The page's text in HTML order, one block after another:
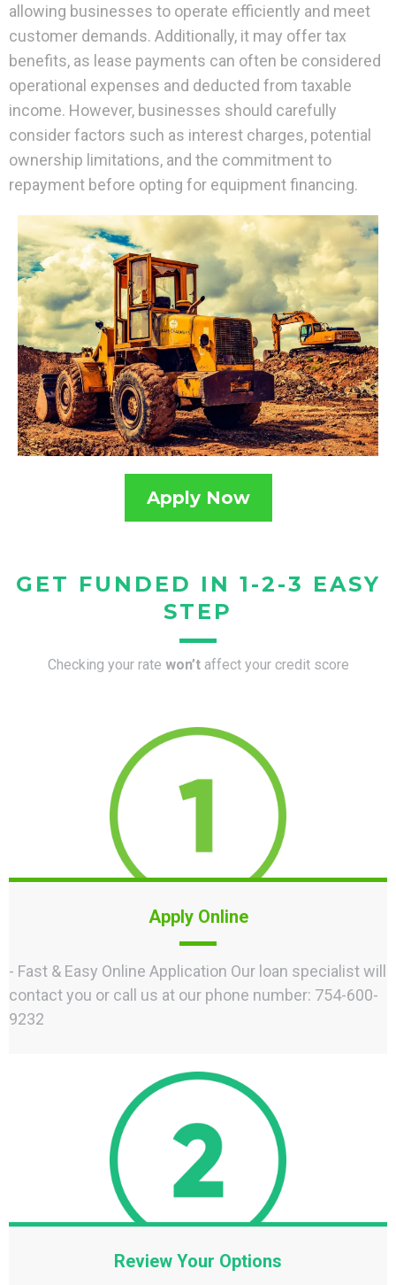
allowing businesses to operate efficiently and meet
customer demands. Additionally, it may offer tax
benefits, as lease payments can often be considered
operational expenses and deducted from taxable
income. However, businesses should carefully
consider factors such as interest charges, potential
ownership limitations, and the commitment to
repayment before opting for equipment financing.
Apply Now
GET FUNDED IN 1-2-3 EASY
STEP
Checking your rate won’t affect your credit score
Apply Online
- Fast & Easy Online Application Our loan specialist will
contact you or call us at our phone number: 754-600-
9232
Review Your Options